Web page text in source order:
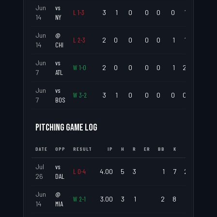
Jun
14
vs
NY
L 1-3 3 1 0 0 0 0 1
Jun
14
@
CHI
L 2-3 2 0 0 0 0 1 1
Jun
7
vs
ATL
W 1-0 2 0 0 0 0 1 2
Jun
7
vs
BOS
W 3-2 3 1 0 0 0 0 0
PITCHING GAME LOG
DATE OPP RESULT IP H R ER BB K
Jul
26
vs
DAL
L 0-4 4.00 5 3 1 7 2.25
Jun
14
@
MIA
W 2-1 3.00 3 1 2 8